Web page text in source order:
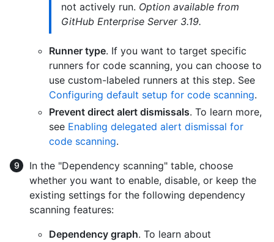
not actively run. Option available from
GitHub Enterprise Server 3.19.
Runner type. If you want to target specific
runners for code scanning, you can choose to
use custom-labeled runners at this step. See
Configuring default setup for code scanning.
Prevent direct alert dismissals. To learn more,
see Enabling delegated alert dismissal for
code scanning.
In the "Dependency scanning" table, choose
whether you want to enable, disable, or keep the
existing settings for the following dependency
scanning features:
Dependency graph. To learn about